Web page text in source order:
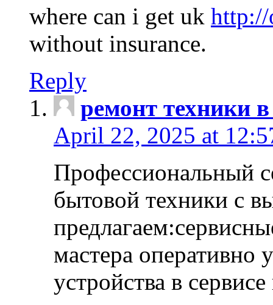
where can i get uk http://
without insurance.
Reply
ремонт техники
April 22, 2025 at
Профессиональный
бытовой техники с
мастера оперативно
устройства в